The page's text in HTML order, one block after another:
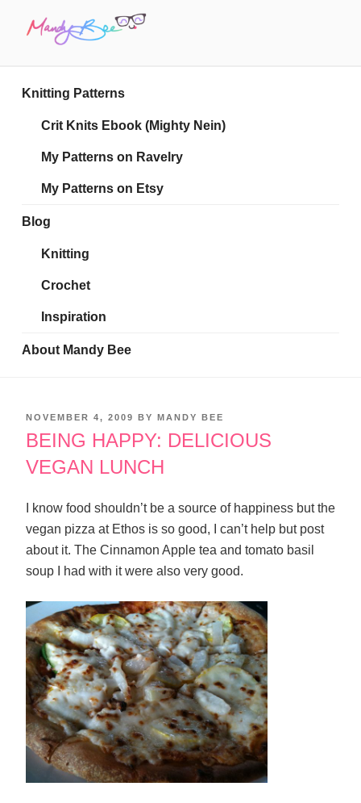
Knitting Patterns
Crit Knits Ebook (Mighty Nein)
My Patterns on Ravelry
My Patterns on Etsy
Blog
Knitting
Crochet
Inspiration
About Mandy Bee
POSTED
NOVEMBER 4, 2009 BY MANDY BEE
BEING HAPPY: DELICIOUS
VEGAN LUNCH
I know food shouldn’t be a source of happiness but the
vegan pizza at Ethos is so good, I can’t help but post
about it. The Cinnamon Apple tea and tomato basil
soup I had with it were also very good.